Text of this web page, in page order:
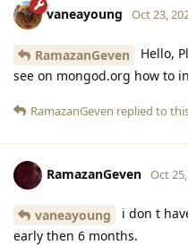
vaneayoung Oct 23,
RamazanGeven
Hello,
see on mongod.org how to
RamazanGeven replied to
RamazanGeven Oct
vaneayoung
i don t
early then 6 months.